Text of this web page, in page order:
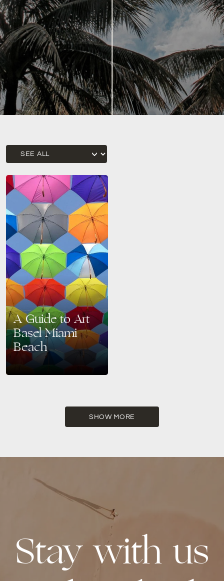
A Guide to Art
Basel Miami
Beach
Welcome to the cultural
heartbeat of Miami Beach,
SHOW MORE
Stay with us